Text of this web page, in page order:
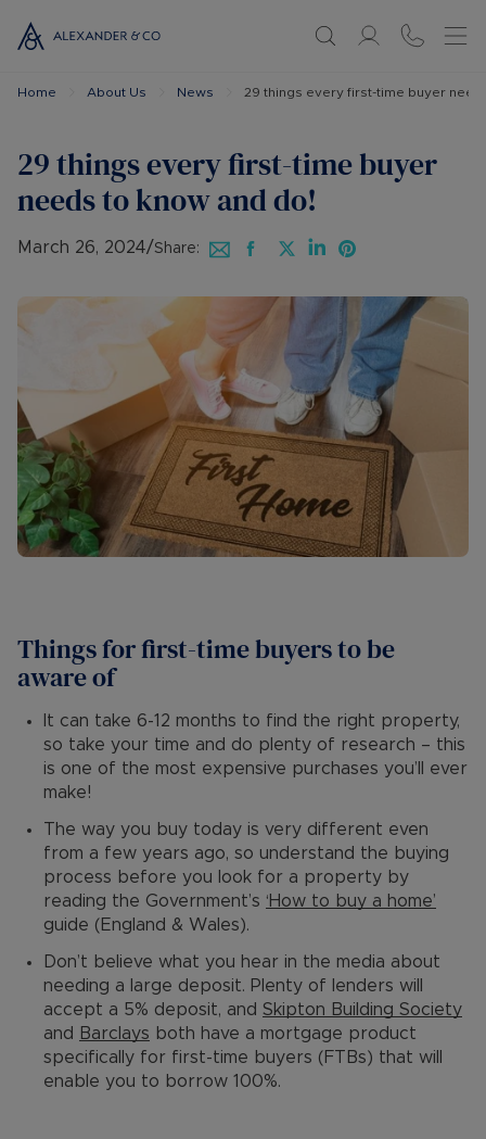
Home About Us News 29 things every first-time buyer
29 things every first-time buyer
needs to know and do!
March 26, 2024/Share:
Things for first-time buyers to be
aware of
It can take 6-12 months to find the right property,
so take your time and do plenty of research – this
is one of the most expensive purchases you’ll ever
make!
The way you buy today is very different even
from a few years ago, so understand the buying
process before you look for a property by
reading the Government’s ‘How to buy a home’
guide (England & Wales).
Don’t believe what you hear in the media about
needing a large deposit. Plenty of lenders will
accept a 5% deposit, and Skipton Building Society
and
Barclays both have a mortgage product
specifically for first-time buyers (FTBs) that will
enable you to borrow 100%.